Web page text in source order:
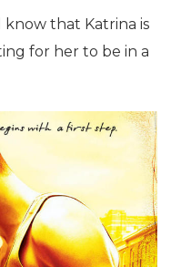
know that Katrina is
for her to be in a